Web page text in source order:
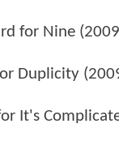
for Nine
Duplicity
It's